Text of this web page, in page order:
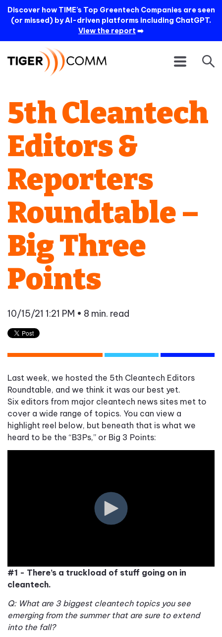
Discover how TIME’s Top Greentech Companies are seen
(or missed) by AI-driven platforms including ChatGPT.
View the report ➡️
5th Cleantech
Editors &
Reporters
Roundtable –
Big Three
Points
10/15/21 1:21 PM • 8 min. read
Last week, we hosted the 5th Cleantech Editors
Roundtable, and we think it was our best yet.
Six editors from major cleantech news sites met to
cover a wide range of topics. You can view a
highlight reel below, but beneath that is what we
heard to be the “B3Ps,” or Big 3 Points:
#1 - There’s a truckload of stuff going on in
cleantech.
Q: What are 3 biggest cleantech topics you see
emerging from the summer that are sure to extend
into the fall?